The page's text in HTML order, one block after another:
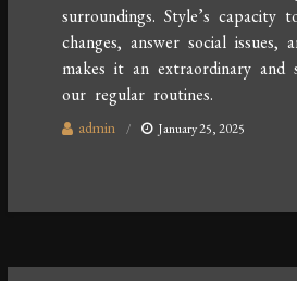
surroundings. Style’s capacity
changes, answer social issues,
makes it an extraordinary
our regular routines.
admin January 25, 2025